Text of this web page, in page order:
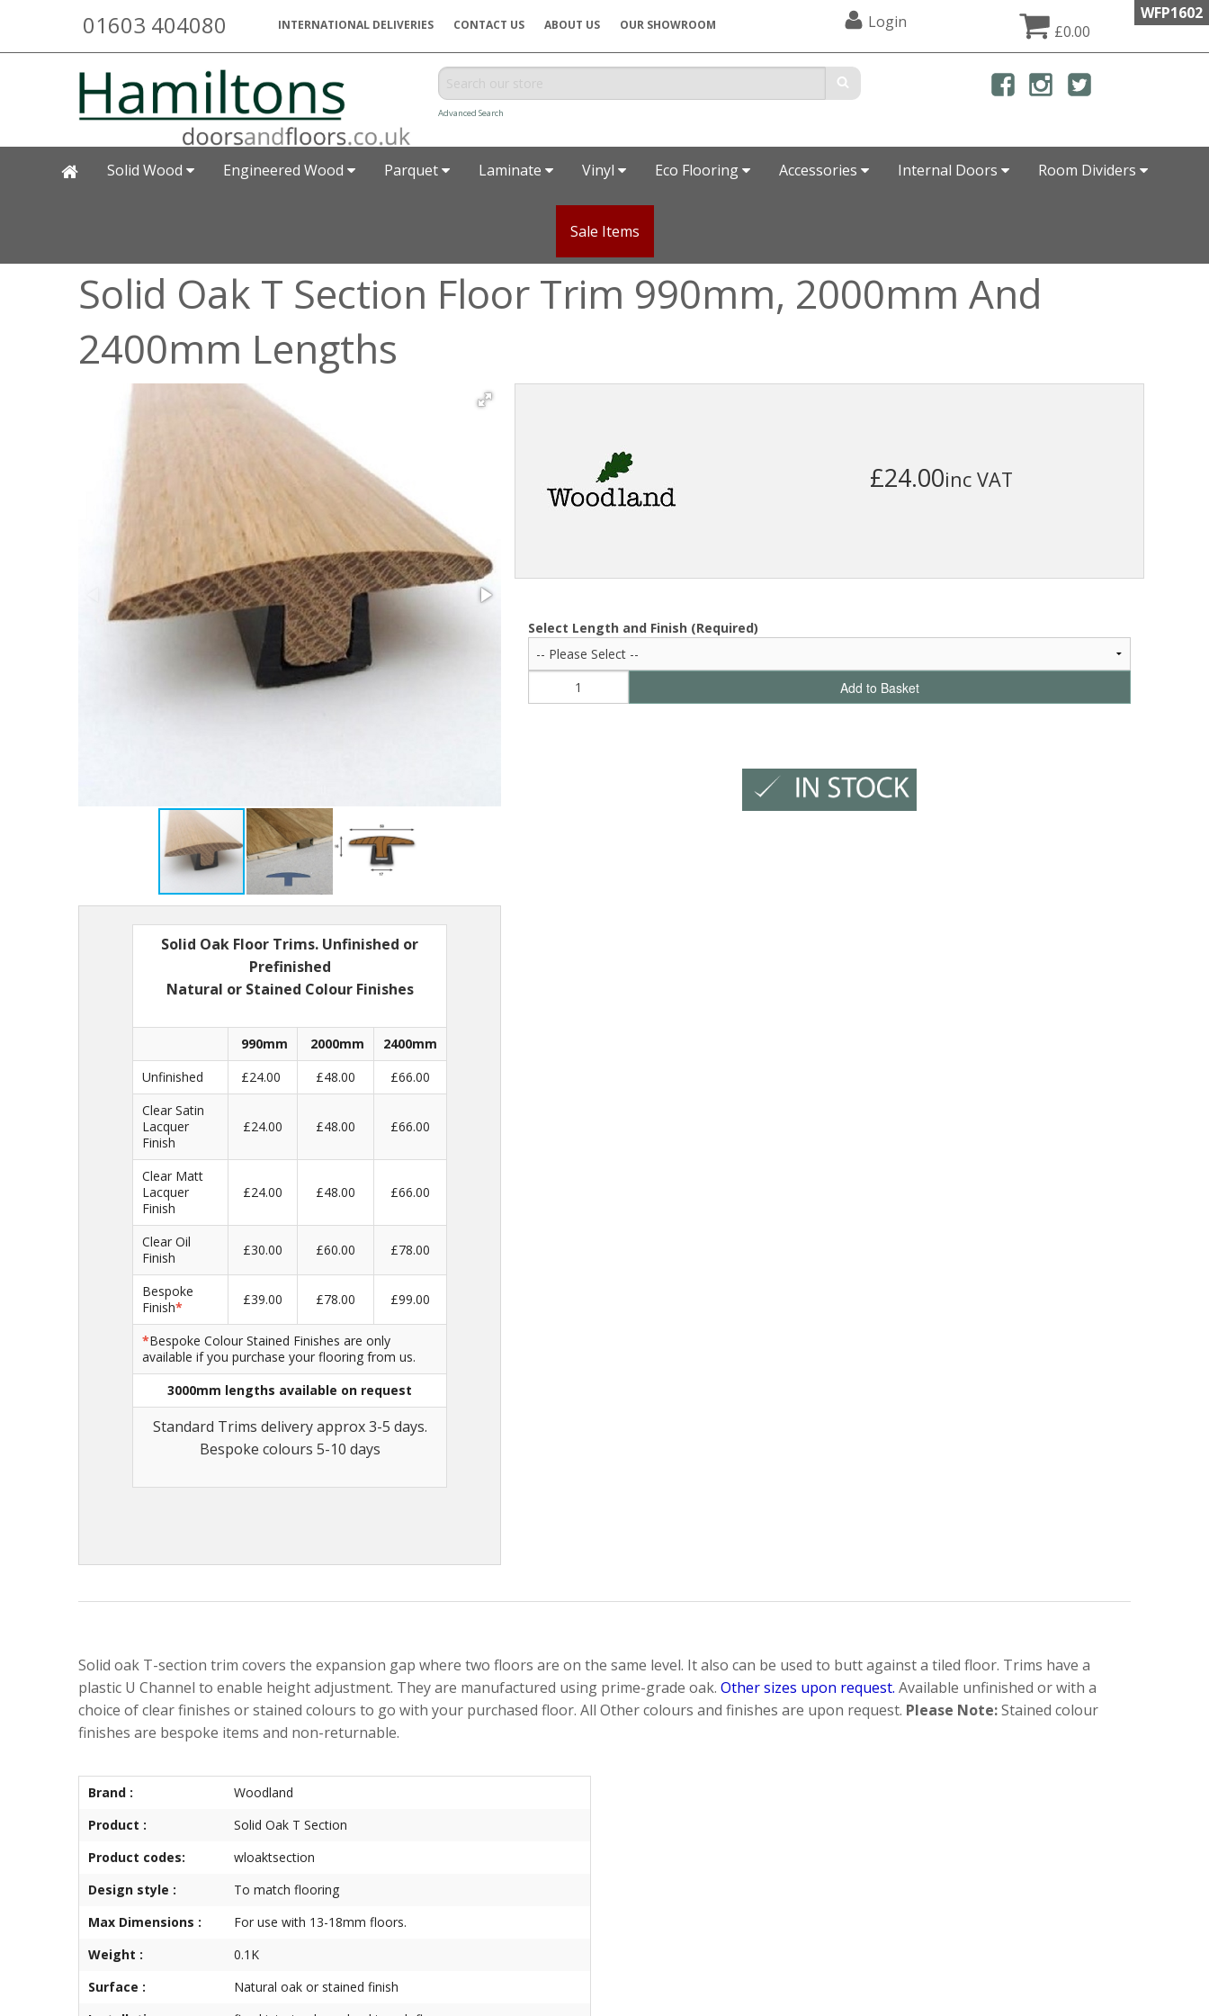
WFP1602
01603 404080 INTERNATIONAL DELIVERIES CONTACT US ABOUT US OUR SHOWROOM Login £0.00
Advanced Search
Solid Wood Engineered Wood Parquet Laminate Vinyl Eco Flooring Accessories Internal Doors Room Dividers
Sale Items
Solid Oak T Section Floor Trim 990mm, 2000mm And
2400mm Lengths
Solid Oak Floor Trims. Unfinished or
Prefinished
Natural or Stained Colour Finishes
990mm 2000mm
2400mm
Unfinished
£24.00 £48.00
£66.00
Clear Satin
Lacquer
Finish
£24.00 £48.00 £66.00
Clear Matt
Lacquer
Finish
£24.00 £48.00 £66.00
Clear Oil
Finish
£30.00 £60.00 £78.00
Bespoke
Finish* £39.00 £78.00 £99.00
*Bespoke Colour Stained Finishes are only
available if you purchase your flooring from us.
3000mm lengths available on request
Standard Trims delivery approx 3-5 days.
Bespoke colours 5-10 days
£24.00inc VAT
Select Length and Finish (Required)
Add to Basket
Solid oak T-section trim covers the expansion gap where two floors are on the same level. It also can be used to butt against a tiled floor. Trims have a
plastic U Channel to enable height adjustment. They are manufactured using prime-grade oak. Other sizes upon request. Available unfinished or with a
choice of clear finishes or stained colours to go with your purchased floor. All Other colours and finishes are upon request. Please Note:Stained colour
finishes are bespoke items and non-returnable.
Brand :
Woodland
Product :
Solid Oak T Section
Product codes:
wloaktsection
Design style :
To match flooring
Max Dimensions :
For use with 13-18mm floors.
Weight :
0.1K
Surface :
Natural oak or stained finish